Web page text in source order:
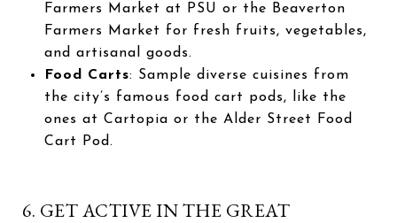
Farmers Market at PSU or the Beaverton
Farmers Market for fresh fruits, vegetables,
and artisanal goods.
Food Carts: Sample diverse cuisines from
the city’s famous food cart pods, like the
ones at Cartopia or the Alder Street Food
Cart Pod.
6. GET ACTIVE IN THE GREAT